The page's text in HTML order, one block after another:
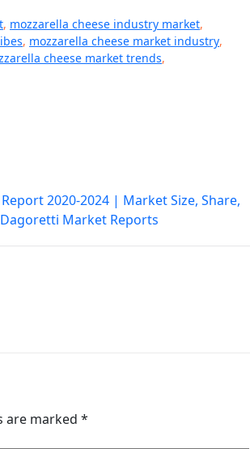
, mozzarella cheese industry market,
, mozzarella cheese market industry,
cheese market trends,
2020-2024 | Market Size, Share,
Market Reports
are marked *